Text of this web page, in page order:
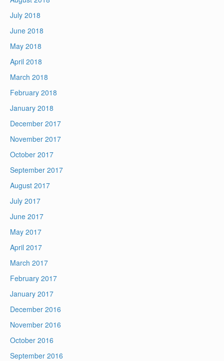
July 2018
June 2018
May 2018
April 2018
March 2018
February 2018
January 2018
December 2017
November 2017
October 2017
September 2017
August 2017
July 2017
June 2017
May 2017
April 2017
March 2017
February 2017
January 2017
December 2016
November 2016
October 2016
September 2016